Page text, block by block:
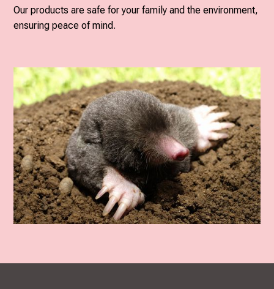
Our products are safe for your family and the environment,
ensuring peace of mind.